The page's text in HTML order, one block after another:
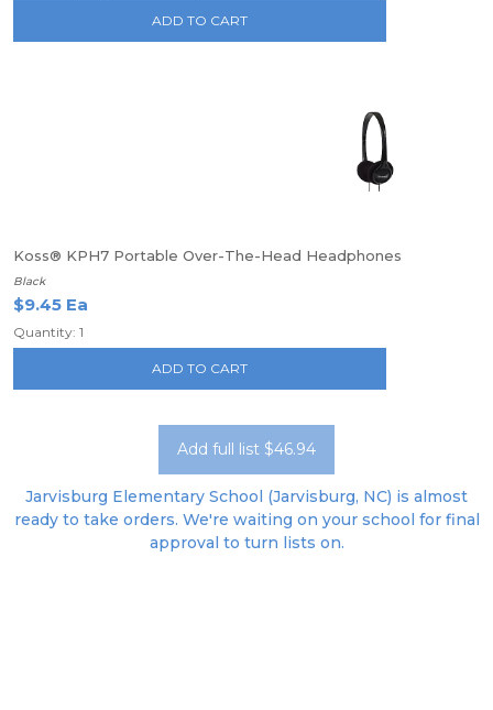
ADD TO CART
Koss® KPH7 Portable Over-The-Head Headphones
Black
$9.45 Ea
Quantity: 1
ADD TO CART
Add full list $46.94
Jarvisburg Elementary School (Jarvisburg, NC) is almost
ready to take orders. We're waiting on your school for final
approval to turn lists on.